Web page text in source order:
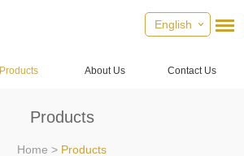
English
Products About Us Contact Us
Products
Home > Products